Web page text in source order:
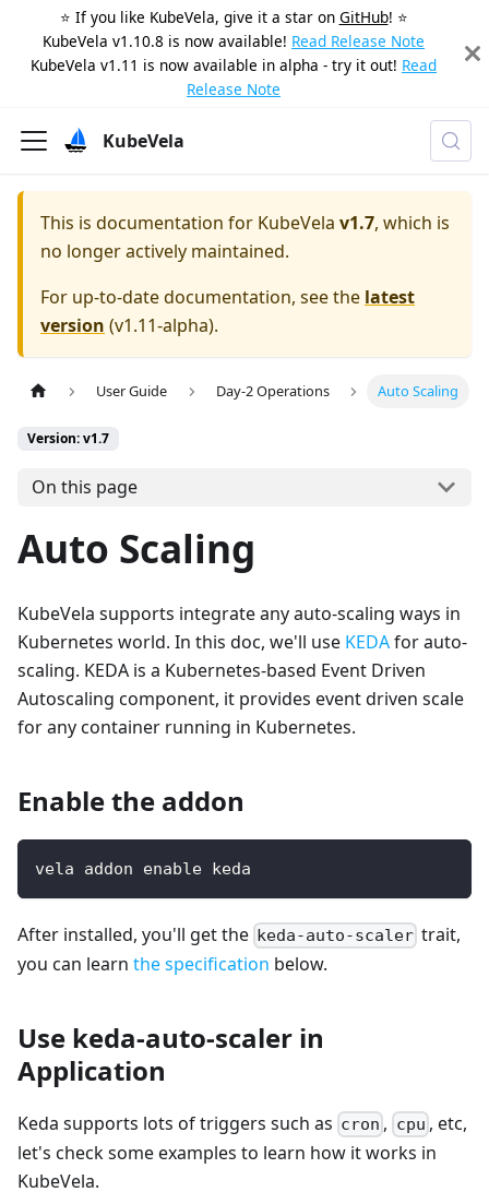
⭐️ If you like KubeVela, give it a star on GitHub! ⭐️
KubeVela v1.10.8 is now available! Read Release Note
KubeVela v1.11 is now available in alpha - try it out! Read
Release Note
KubeVela
This is documentation for KubeVela v1.7, which is
no longer actively maintained.
For up-to-date documentation, see the latest
version (v1.11-alpha).
User Guide Day-2 Operations Auto Scaling
Version: v1.7
On this page
Auto Scaling
KubeVela supports integrate any auto-scaling ways in
Kubernetes world. In this doc, we'll use KEDAfor auto-
scaling. KEDA is a Kubernetes-based Event Driven
Autoscaling component, it provides event driven scale
for any container running in Kubernetes.
Enable the addon
vela addon enable keda
After installed, you'll get the keda-auto-scaler trait,
you can learn the specification below.
Use keda-auto-scaler in
Application
Keda supports lots of triggers such as cron , cpu , etc,
let's check some examples to learn how it works in
KubeVela.